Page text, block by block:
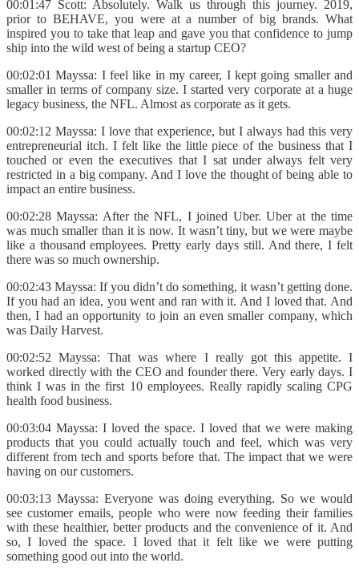
00:01:47 Scott: Absolutely. Walk us through this journey. 2019,
prior to BEHAVE, you were at a number of big brands. What
inspired you to take that leap and gave you that confidence to jump
ship into the wild west of being a startup CEO?
00:02:01 Mayssa: I feel like in my career, I kept going smaller and
smaller in terms of company size. I started very corporate at a huge
legacy business, the NFL. Almost as corporate as it gets.
00:02:12 Mayssa: I love that experience, but I always had this very
entrepreneurial itch. I felt like the little piece of the business that I
touched or even the executives that I sat under always felt very
restricted in a big company. And I love the thought of being able to
impact an entire business.
00:02:28 Mayssa: After the NFL, I joined Uber. Uber at the time
was much smaller than it is now. It wasn’t tiny, but we were maybe
like a thousand employees. Pretty early days still. And there, I felt
there was so much ownership.
00:02:43 Mayssa: If you didn’t do something, it wasn’t getting done.
If you had an idea, you went and ran with it. And I loved that. And
then, I had an opportunity to join an even smaller company, which
was Daily Harvest.
00:02:52 Mayssa: That was where I really got this appetite. I
worked directly with the CEO and founder there. Very early days. I
think I was in the first 10 employees. Really rapidly scaling CPG
health food business.
00:03:04 Mayssa: I loved the space. I loved that we were making
products that you could actually touch and feel, which was very
different from tech and sports before that. The impact that we were
having on our customers.
00:03:13 Mayssa: Everyone was doing everything. So we would
see customer emails, people who were now feeding their families
with these healthier, better products and the convenience of it. And
so, I loved the space. I loved that it felt like we were putting
something good out into the world.